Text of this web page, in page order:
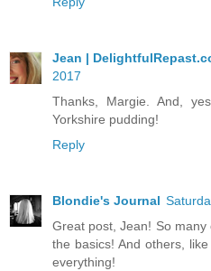
Jean |
2017
Thanks, Margie. And,
Yorkshire pudding!
Reply
Blondie's Journal
Great post, Jean! So
the basics! And others,
everything!